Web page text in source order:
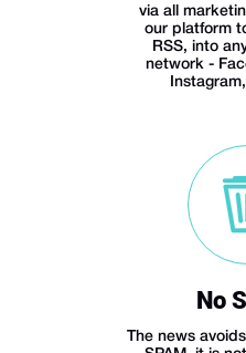
via all
our platform
RSS, into
network -
No
The news